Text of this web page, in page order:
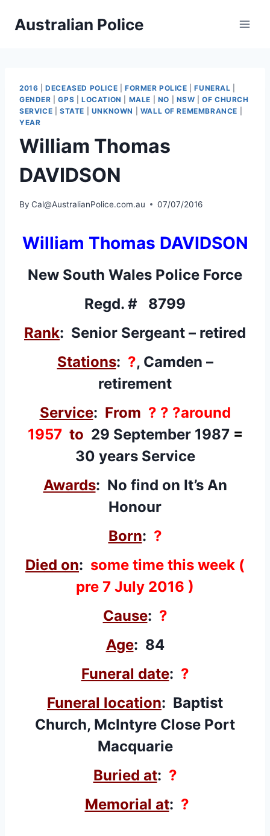
Australian Police
2016 |DECEASED POLICE FORMER POLICE |FUNERAL
GENDER |GPS LOCATION MALE NO NSW |OF CHURCH
SERVICE
STATE UNKNOWN WALL OF REMEMBRANCE
YEAR
William Thomas
DAVIDSON
By Cal@AustralianPolice.com.au 07/07/2016
William Thomas DAVIDSON
New South Wales Police Force
Regd. # 8799
Rank: Senior Sergeant – retired
Stations: ?, Camden –
retirement
Service: From ? ? ?around
1957 to 29 September 1987 =
30 years Service
Awards: No find on It’s An
Honour
Born: ?
Died on: some time this week (
pre 7 July 2016 )
Cause: ?
Age: 84
Funeral date: ?
Funeral location: Baptist
Church, McIntyre Close Port
Macquarie
Buried at: ?
Memorial at: ?